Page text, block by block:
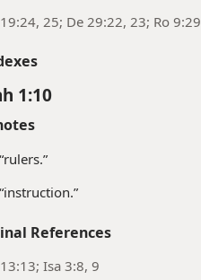
25; De 29:22, 23; Ro 9:29
1:10
References
Isa 3:8, 9